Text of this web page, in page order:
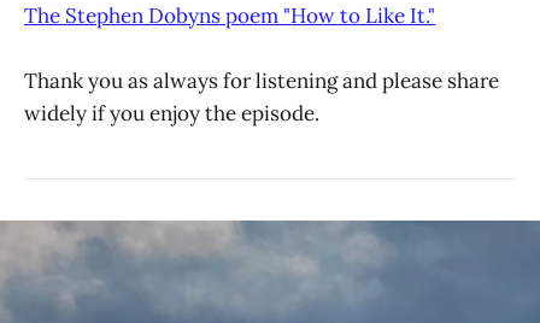
The Stephen Dobyns poem "How to Like It."
Thank you as always for listening and please share
widely if you enjoy the episode.